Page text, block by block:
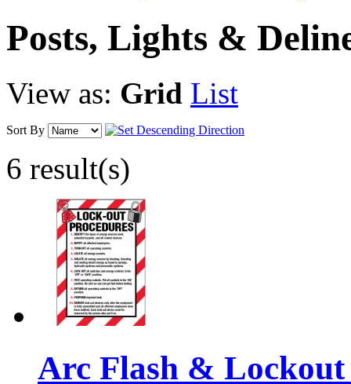
Posts, Lights &
View as: Grid List
Sort By
6 result(s)
Arc Flash &